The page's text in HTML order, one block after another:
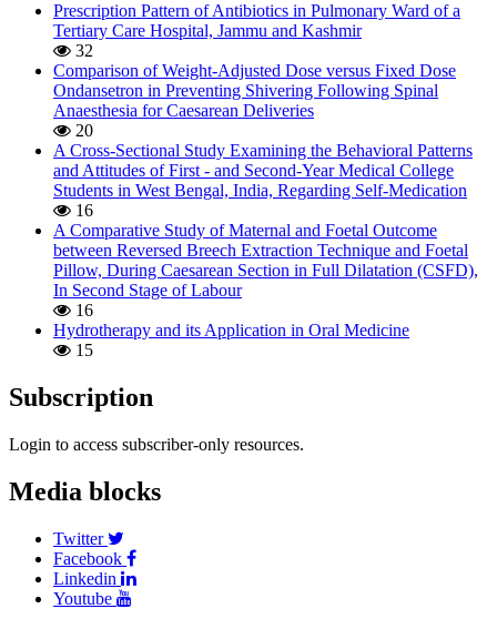
Prescription Pattern of Antibiotics in Pulmonary Ward of a
Tertiary Care Hospital, Jammu and Kashmir
32
Comparison of Weight-Adjusted Dose versus Fixed Dose
Ondansetron in Preventing Shivering Following Spinal
Anaesthesia for Caesarean Deliveries
20
A Cross-Sectional Study Examining the Behavioral Patterns
and Attitudes of First - and Second-Year Medical College
Students in West Bengal, India, Regarding Self-Medication
16
A Comparative Study of Maternal and Foetal Outcome
between Reversed Breech Extraction Technique and Foetal
Pillow, During Caesarean Section in Full Dilatation (CSFD),
In Second Stage of Labour
16
Hydrotherapy and its Application in Oral Medicine
15
Subscription
Login to access subscriber-only resources.
Media blocks
Twitter
Facebook
Linkedin
Youtube